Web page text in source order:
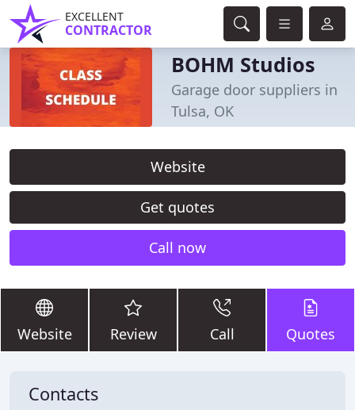
EXCELLENT
CONTRACTOR
BOHM Studios
Garage door suppliers in
Tulsa, OK
Website
Get quotes
Call now
Website Review Call Quotes
Contacts